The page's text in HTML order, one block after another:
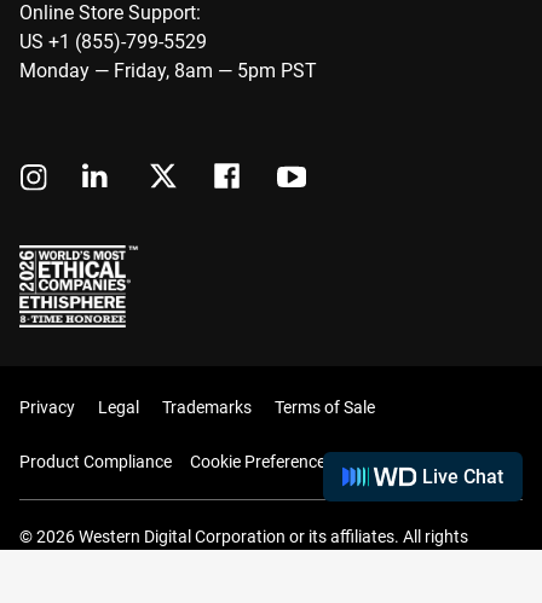
Online Store Support:
US +1 (855)-799-5529
Monday — Friday, 8am — 5pm PST
Privacy Legal Trademarks Terms of Sale
Product Compliance Cookie Preferences
© 2026 Western Digital Corporation or its affiliates. All rights
Live Chat